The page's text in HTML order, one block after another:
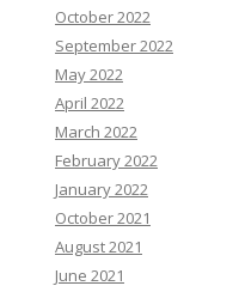
October 2022
September 2022
May 2022
April 2022
March 2022
February 2022
January 2022
October 2021
August 2021
June 2021